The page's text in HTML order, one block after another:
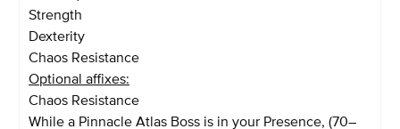
Strength
Dexterity
Chaos Resistance
Optional affixes:
Chaos Resistance
While a Pinnacle Atlas Boss is in your Presence, (70–